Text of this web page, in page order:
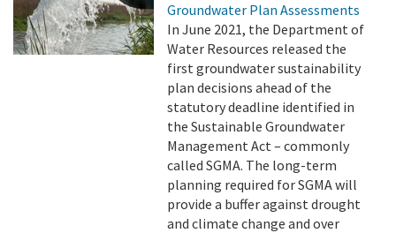
Groundwater Plan Assessments
In June 2021, the Department of
Water Resources released the
first groundwater sustainability
plan decisions ahead of the
statutory deadline identified in
the Sustainable Groundwater
Management Act – commonly
called SGMA. The long-term
planning required for SGMA will
provide a buffer against drought
and climate change and over